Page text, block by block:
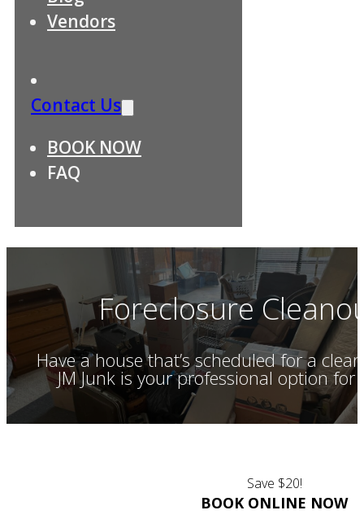
Vendors
Contact Us
BOOK NOW
FAQ
Foreclosure
Have a house that’s scheduled for a
JM Junk is your professional option
Save $20!
BOOK ONLINE NOW